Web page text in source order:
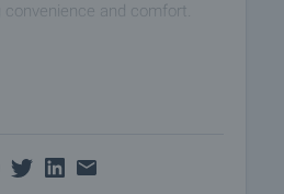
and comfort.
entrance, converted into a
in the yard - an invaluable